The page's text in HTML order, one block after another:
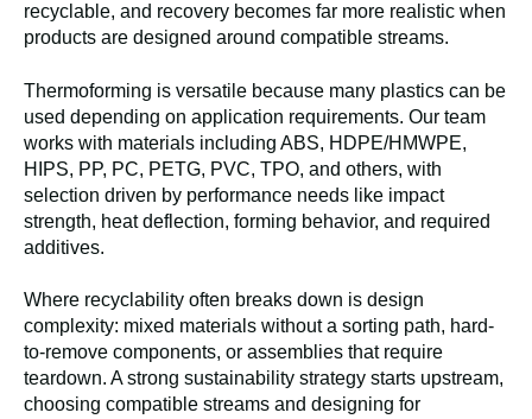
recyclable, and recovery becomes far more realistic when
products are designed around compatible streams.
Thermoforming is versatile because many plastics can be
used depending on application requirements. Our team
works with materials including ABS, HDPE/HMWPE,
HIPS, PP, PC, PETG, PVC, TPO, and others, with
selection driven by performance needs like impact
strength, heat deflection, forming behavior, and required
additives.
Where recyclability often breaks down is design
complexity: mixed materials without a sorting path, hard-
to-remove components, or assemblies that require
teardown. A strong sustainability strategy starts upstream,
choosing compatible streams and designing for